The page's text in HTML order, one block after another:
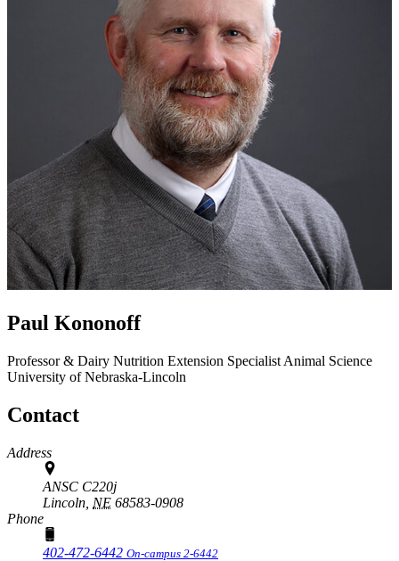
Paul Kononoff
Professor & Dairy Nutrition Extension Specialist Animal Science
University of Nebraska-Lincoln
Contact
Address
ANSC C220j
Lincoln, NE 68583-0908
Phone
402-472-6442 On-campus 2-6442